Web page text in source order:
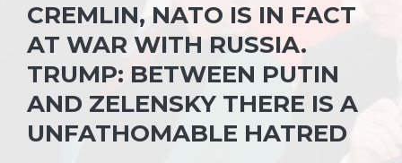
CREMLIN, NATO IS IN FACT
AT WAR WITH RUSSIA.
TRUMP: BETWEEN PUTIN
AND ZELENSKY THERE IS A
UNFATHOMABLE HATRED